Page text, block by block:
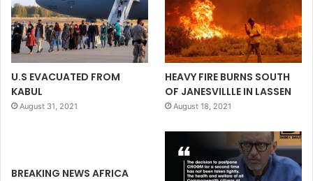
U.S EVACUATED FROM
KABUL
August 31, 2021
HEAVY FIRE BURNS SOUTH
OF JANESVILLLE IN LASSEN
August 18, 2021
BREAKING NEWS AFRICA